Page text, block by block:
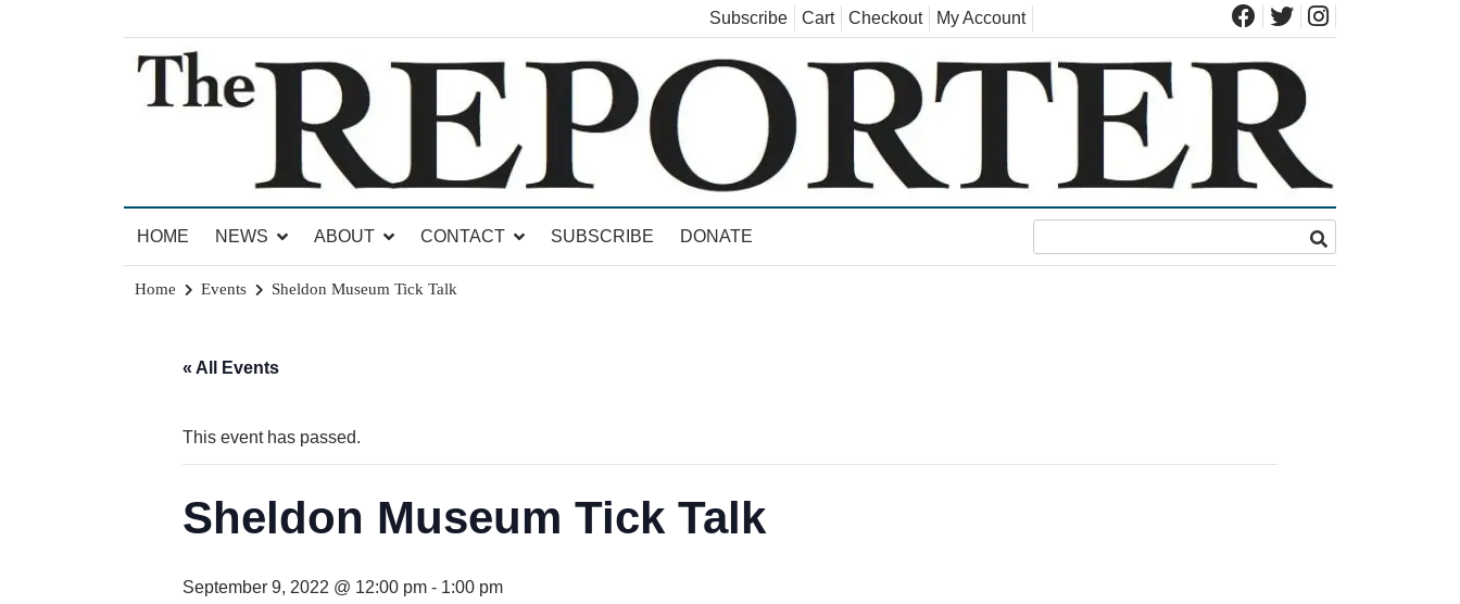
Subscribe Cart Checkout My Account
The Brandon Reporter
HOME
NEWS ABOUT CONTACT SUBSCRIBE DONATE
Home Events Sheldon Museum Tick Talk
« All Events
This event has passed.
Sheldon Museum Tick Talk
September 9, 2022 @ 12:00 pm - 1:00 pm